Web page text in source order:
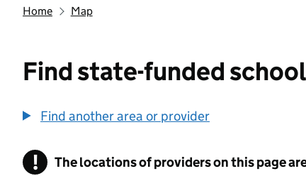
Home Map
Find state-funded
Find another area or provider
! Information
The locations of providers on this page